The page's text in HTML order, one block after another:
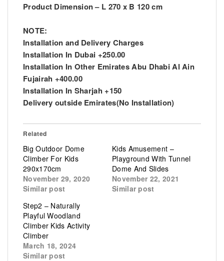
Product Dimension – L 270 x B 120 cm
NOTE:
Installation and Delivery Charges
Installation In Dubai +250.00
Installation In Other Emirates Abu Dhabi Al Ain
Fujairah +400.00
Installation In Sharjah +150
Delivery outside Emirates(No Installation)
Related
Big Outdoor Dome
Climber For Kids
290x170cm
November 29, 2020
Similar post
Kids Amusement –
Playground With Tunnel
Dome And Slides
November 22, 2021
Similar post
Step2 – Naturally
Playful Woodland
Climber Kids Activity
Climber
March 18, 2024
Similar post